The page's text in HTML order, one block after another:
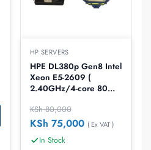
HP SERVERS
HPE DL380p Gen8 Intel
Xeon E5-2609 (
2.40GHz/4-core 80W)
KSh80,000
KSh 75,000 ( Ex VAT )
In Stock